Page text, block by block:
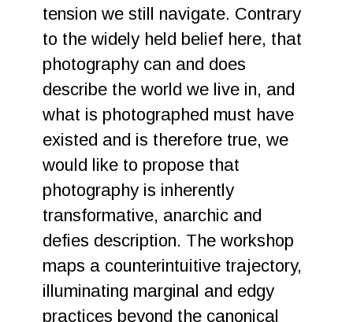
tension we still navigate. Contrary
to the widely held belief here, that
photography can and does
describe the world we live in, and
what is photographed must have
existed and is therefore true, we
would like to propose that
photography is inherently
transformative, anarchic and
defies description. The workshop
maps a counterintuitive trajectory,
illuminating marginal and edgy
practices beyond the canonical